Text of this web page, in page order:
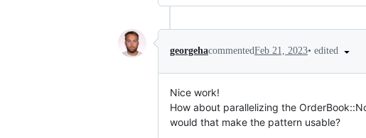
georgehacommentedFeb 21, 2023• edited
Nice work!
How about parallelizing the
would that make the pattern usable?